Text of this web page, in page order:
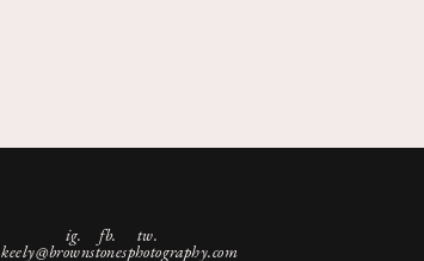
ig. fb. tw.
keely@brownstonesphotography.com